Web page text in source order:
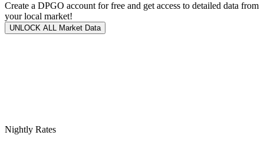
Create a DPGO account for free and get access to detailed data from
your local market!
UNLOCK ALL Market Data
Nightly Rates